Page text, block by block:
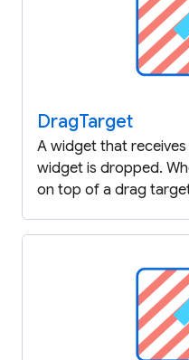
DragTarget
A widget that
widget is dropped.
on top of a drag